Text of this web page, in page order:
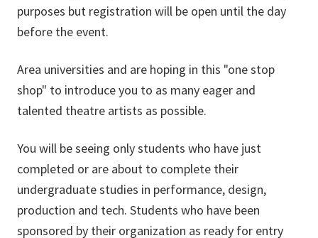
purposes but registration will be open until the day
before the event.
Area universities and are hoping in this "one stop
shop" to introduce you to as many eager and
talented theatre artists as possible.
You will be seeing only students who have just
completed or are about to complete their
undergraduate studies in performance, design,
production and tech. Students who have been
sponsored by their organization as ready for entry